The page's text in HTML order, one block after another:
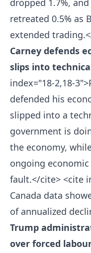
dropped 1.7%,
retreated 0.5% as
extended
Carney defends
slips into
index="18-2,18-
defended his
slipped into a
government is
the economy,
ongoing economic
fault.</cite> <cite
Canada data
of annualized
Trump
over forced